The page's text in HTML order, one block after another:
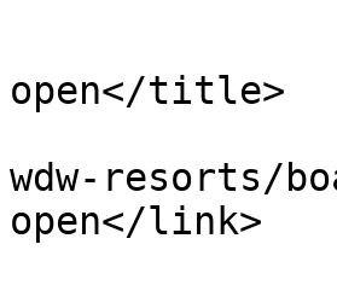
open</title>
wdw-resorts/
open</link>